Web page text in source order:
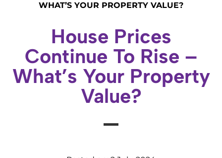
WHAT’S YOUR PROPERTY VALUE?
House Prices
Continue To Rise –
What’s Your Property
Value?